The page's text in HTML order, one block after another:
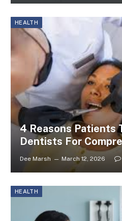
HEALTH
4 Reasons Patients
Dentists For
Dee Marsh March 12, 2026
HEALTH